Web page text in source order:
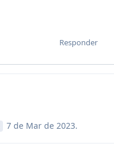
Responder
7 de Mar de 2023.